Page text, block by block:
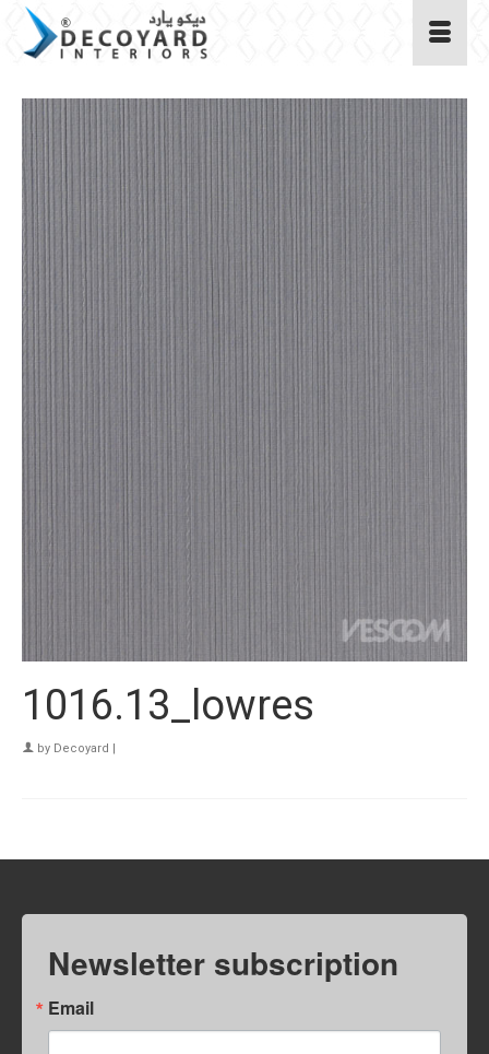
1016.13_lowres
by Decoyard |
Newsletter subscription
Email